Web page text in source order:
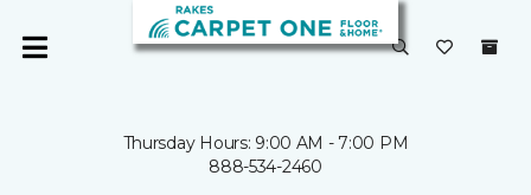
Thursday Hours: 9:00 AM - 7:00 PM
888-534-2460